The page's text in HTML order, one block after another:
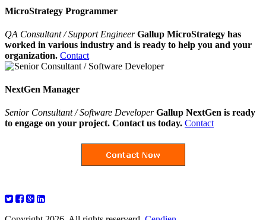
MicroStrategy Programmer
QA Consultant / Support EngineerGallup MicroStrategy has
worked in various industry and is ready to help you and your
organization. Contact
NextGen Manager
Senior Consultant / Software Developer Gallup NextGen is ready
to engage on your project. Contact us today. Contact